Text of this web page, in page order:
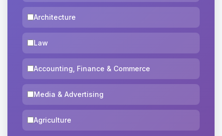
Architecture
Law
Accounting, Finance & Commerce
Media & Advertising
Agriculture